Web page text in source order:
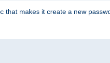
that makes it create a new